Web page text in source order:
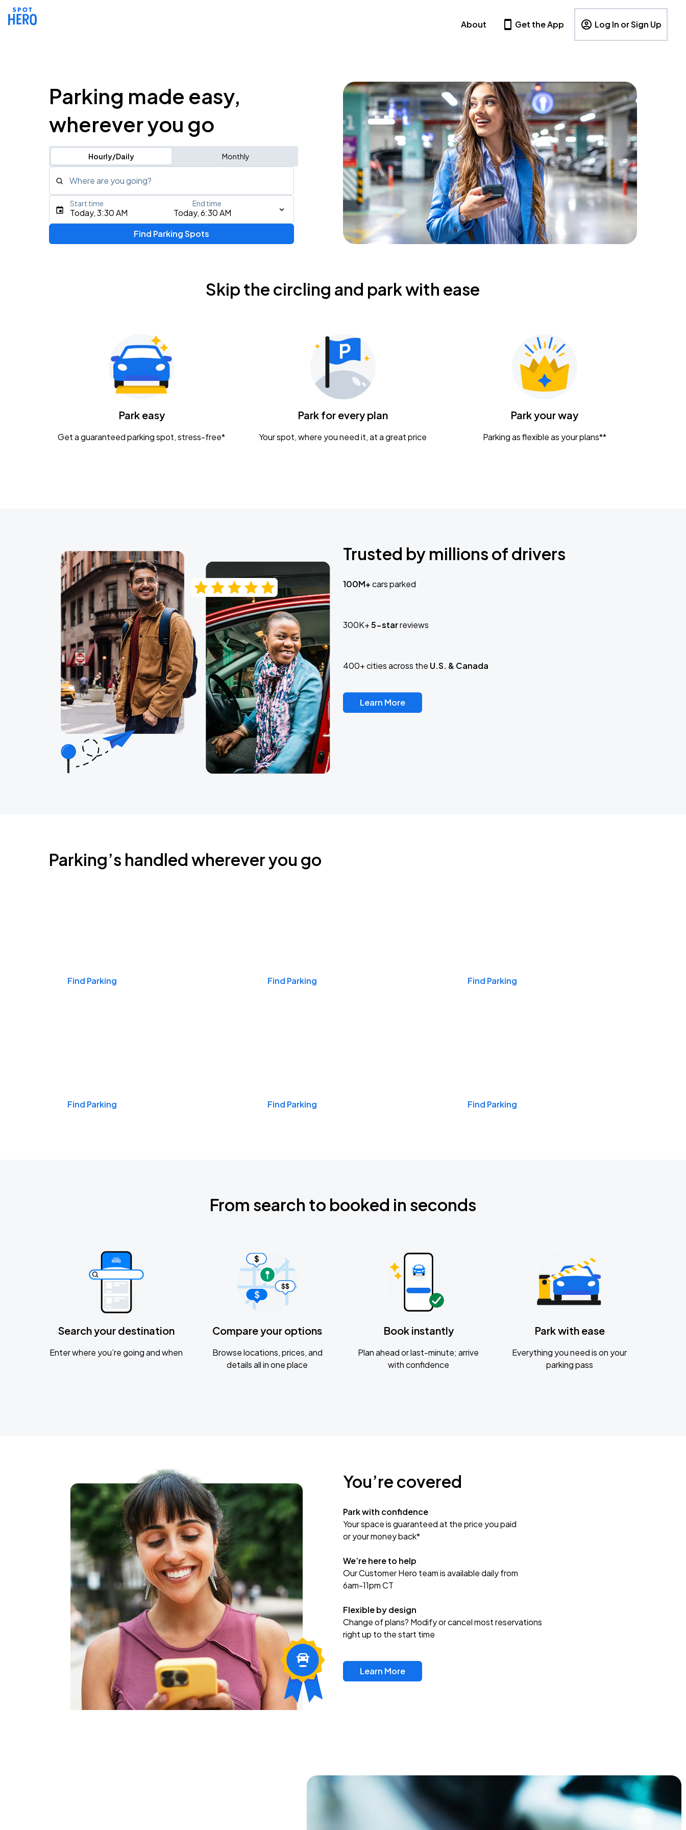
About Get the App Log In or Sign Up
Parking made easy,
wherever you go
Hourly/Daily Monthly
Where are you going?
Type an address, place, city, airport, or event
Gavin Adcock w/ Corey Kent
KEMBA Live!
Caamp
Today, 3:30 AM Today, 6:30 AM
Start time End time
Find Parking Spots
Skip the circling and park with ease
Park easy
Get a guaranteed parking spot, stress-free*
Park for every plan
Your spot, where you need it, at a great price
Park your way
Parking as flexible as your plans**
Trusted by millions of drivers
100M+cars parked
300K+5-starreviews
400+ cities across the U.S. & Canada
Learn More
Parking’s handled wherever you go
Find Parking Find Parking Find Parking
Find Parking Find Parking Find Parking
From search to booked in seconds
Search your destination
Enter where you’re going and when
Compare your options
Browse locations, prices, and
details all in one place
Book instantly
Plan ahead or last-minute; arrive
with confidence
Park with ease
Everything you need is on your
parking pass
You’re covered
Park with confidence
Your space is guaranteed at the price you paid
or your money back*
We’re here to help
Our Customer Hero team is available daily from
6am-11pm CT
Flexible by design
Change of plans? Modify or cancel most reservations
right up to the start time
Learn More